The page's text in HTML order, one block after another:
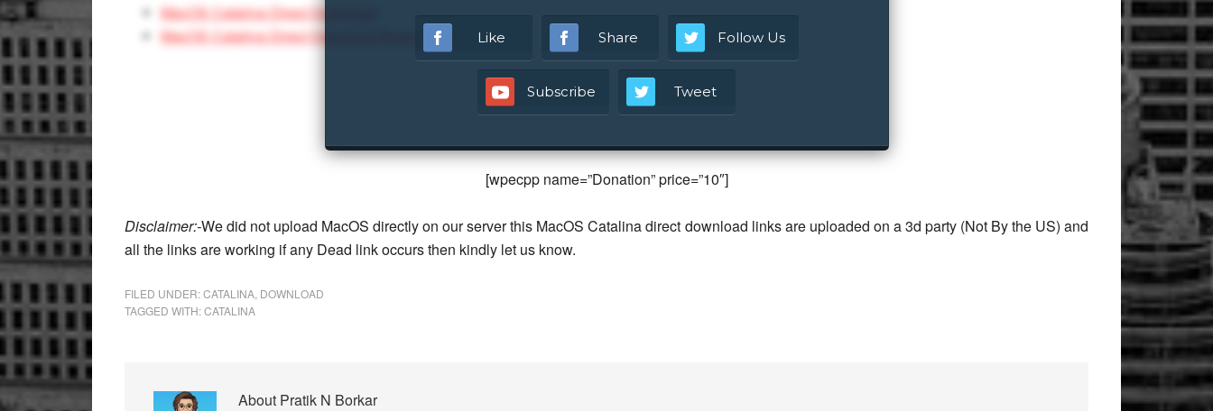
MacOS Catalina Direct Download
MacOS Catalina Direct Download Build 19H4
Like Share Follow Us
Subscribe Tweet
[wpecpp name=”Donation” price=”10″]
Disclaimer:-We did not upload MacOS directly on our server this MacOS Catalina direct download links are uploaded on a 3d party (Not By the US) and
all the links are working if any Dead link occurs then kindly let us know.
FILED UNDER:CATALINA DOWNLOAD
TAGGED WITH:CATALINA
About Pratik N Borkar